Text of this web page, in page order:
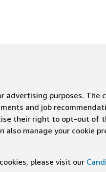
advertising purposes. The
and job
their right to opt-out of
manage your cookie
please visit our